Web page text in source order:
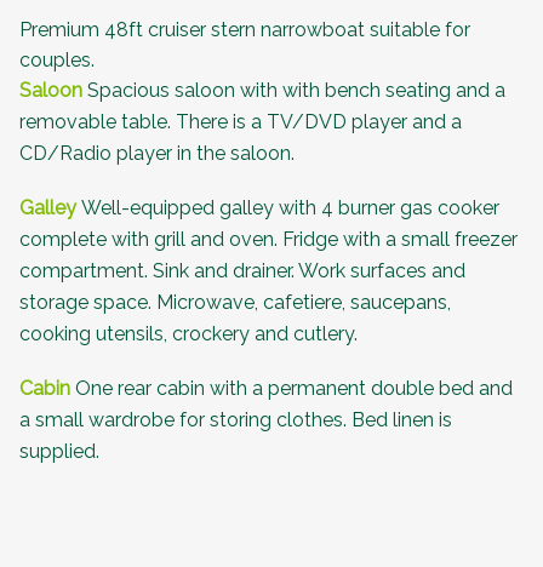
Premium 48ft cruiser stern narrowboat suitable for
couples.
Saloon Spacious saloon with with bench seating and a
removable table. There is a TV/DVD player and a
CD/Radio player in the saloon.
GalleyWell-equipped galley with 4 burner gas cooker
complete with grill and oven. Fridge with a small freezer
compartment. Sink and drainer. Work surfaces and
storage space. Microwave, cafetiere, saucepans,
cooking utensils, crockery and cutlery.
Cabin One rear cabin with a permanent double bed and
a small wardrobe for storing clothes. Bed linen is
supplied.